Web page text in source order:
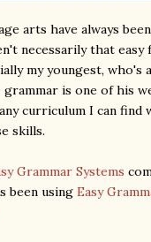
arts have always
necessarily that easy
my youngest, who's
grammar is one of his
curriculum I can find
skills.
Grammar Systems
been using Easy